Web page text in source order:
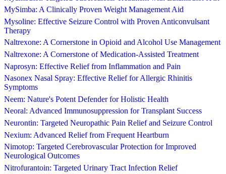
MySimba: A Clinically Proven Weight Management Aid
Mysoline: Effective Seizure Control with Proven Anticonvulsant
Therapy
Naltrexone: A Cornerstone in Opioid and Alcohol Use Management
Naltrexone: A Cornerstone of Medication-Assisted Treatment
Naprosyn: Effective Relief from Inflammation and Pain
Nasonex Nasal Spray: Effective Relief for Allergic Rhinitis
Symptoms
Neem: Nature's Potent Defender for Holistic Health
Neoral: Advanced Immunosuppression for Transplant Success
Neurontin: Targeted Neuropathic Pain Relief and Seizure Control
Nexium: Advanced Relief from Frequent Heartburn
Nimotop: Targeted Cerebrovascular Protection for Improved
Neurological Outcomes
Nitrofurantoin: Targeted Urinary Tract Infection Relief